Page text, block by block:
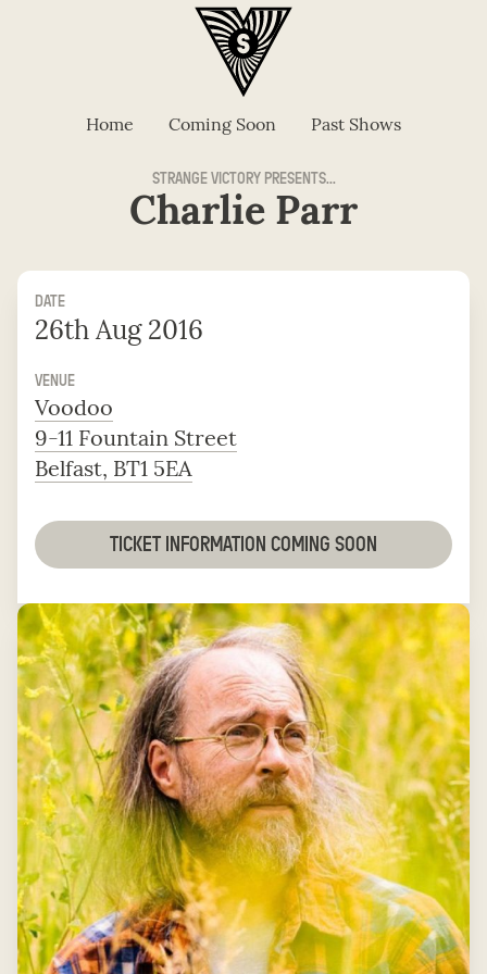
Home Coming Soon Past Shows
STRANGE VICTORY PRESENTS...
Charlie Parr
DATE
26th Aug 2016
VENUE
Voodoo
9-11 Fountain Street
Belfast, BT1 5EA
TICKET INFORMATION COMING SOON